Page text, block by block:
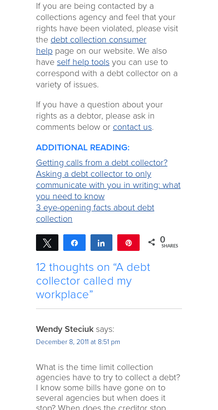
If you are being contacted by a
collections agency and feel that your
rights have been violated, please visit
the debt collection consumer
help page on our website. We also
have self help tools you can use to
correspond with a debt collector on a
variety of issues.
If you have a question about your
rights as a debtor, please ask in
comments below or contact us.
ADDITIONAL READING:
Getting calls from a debt collector?
Asking a debt collector to only
communicate with you in writing: what
you need to know
3 eye-opening facts about debt
collection
Tweet Share Share 0
SHARES
12 thoughts on “A debt
collector called my
workplace”
Wendy Steciuk says:
December 8, 2011 at 8:51 pm
What is the time limit collection
agencies have to try to collect a debt?
I know some bills have gone on to
several agencies but when does it
stop? When does the creditor stop